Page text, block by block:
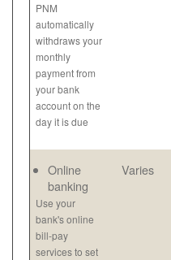
PNM
automatically
withdraws your
monthly
payment from
your bank
account on the
day it is due
Online
banking
Use your
bank's online
bill-pay
services to set
Varies